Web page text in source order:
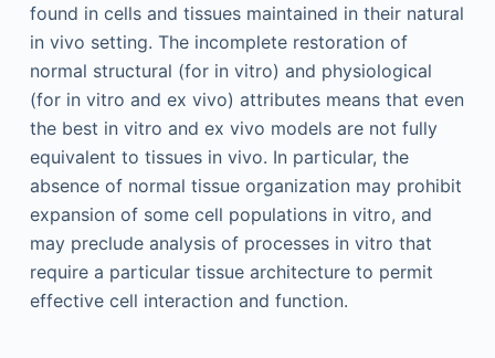
found in cells and tissues maintained in their natural
in vivo setting. The incomplete restoration of
normal structural (for in vitro) and physiological
(for in vitro and ex vivo) attributes means that even
the best in vitro and ex vivo models are not fully
equivalent to tissues in vivo. In particular, the
absence of normal tissue organization may prohibit
expansion of some cell populations in vitro, and
may preclude analysis of processes in vitro that
require a particular tissue architecture to permit
effective cell interaction and function.